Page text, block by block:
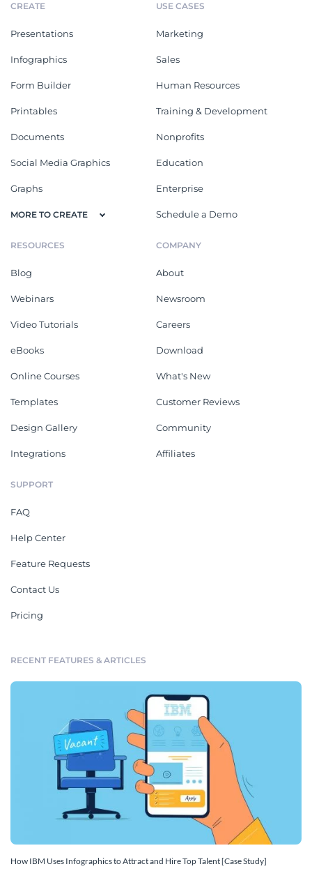
CREATE
Presentations
Infographics
Form Builder
Printables
Documents
Social Media Graphics
Graphs
MORE TO CREATE
USE CASES
Marketing
Sales
Human Resources
Training & Development
Nonprofits
Education
Enterprise
Schedule a Demo
RESOURCES
Blog
Webinars
Video Tutorials
eBooks
Online Courses
Templates
Design Gallery
Integrations
COMPANY
About
Newsroom
Careers
Download
What's New
Customer Reviews
Community
Affiliates
SUPPORT
FAQ
Help Center
Feature Requests
Contact Us
Pricing
RECENT FEATURES & ARTICLES
How IBM Uses Infographics to Attract and Hire Top Talent [Case Study]